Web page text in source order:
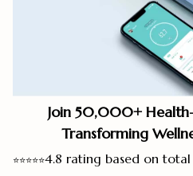
Join 50,000+
Transforming
⭐⭐⭐⭐⭐4.8 rating based on